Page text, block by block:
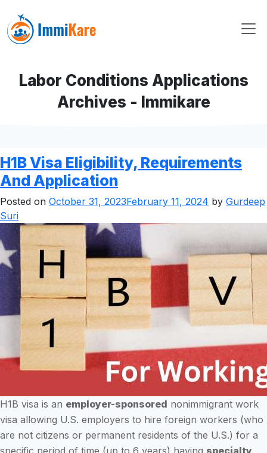
Labor Conditions Applications
Archives - Immikare
H1B Visa Eligibility, Requirements
And Application
Posted on October 31, 2023February 11, 2024 by Gurdeep
Suri
H1B visa is an employer-sponsored nonimmigrant work
visa allowing U.S. employers to hire foreign workers (who
are not citizens or permanent residents of the U.S.) for a
specific period of time (up to 6 years) having specialty